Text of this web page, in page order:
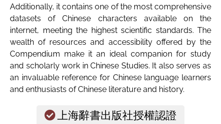
Additionally, it contains one of the most comprehensive
datasets of Chinese characters available on the
internet, meeting the highest scientific standards. The
wealth of resources and accessibility offered by the
Compendium make it an ideal companion for study
and scholarly work in Chinese Studies. It also serves as
an invaluable reference for Chinese language learners
and enthusiasts of Chinese literature and history.
上海辭書出版社授權認證